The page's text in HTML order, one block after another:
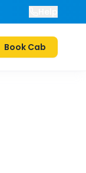
Book Cab